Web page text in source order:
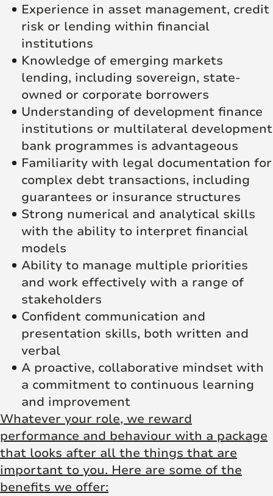
Experience in asset management, credit
risk or lending within financial
institutions
Knowledge of emerging markets
lending, including sovereign, state-
owned or corporate borrowers
Understanding of development finance
institutions or multilateral development
bank programmes is advantageous
Familiarity with legal documentation for
complex debt transactions, including
guarantees or insurance structures
Strong numerical and analytical skills
with the ability to interpret financial
models
Ability to manage multiple priorities
and work effectively with a range of
stakeholders
Confident communication and
presentation skills, both written and
verbal
A proactive, collaborative mindset with
a commitment to continuous learning
and improvement
Whatever your role, we reward
performance and behaviour with a package
that looks after all the things that are
important to you. Here are some of the
benefits we offer: